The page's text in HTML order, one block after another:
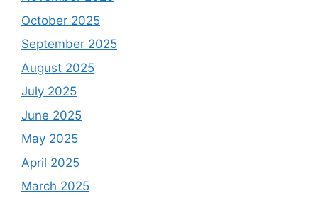
October 2025
September 2025
August 2025
July 2025
June 2025
May 2025
April 2025
March 2025